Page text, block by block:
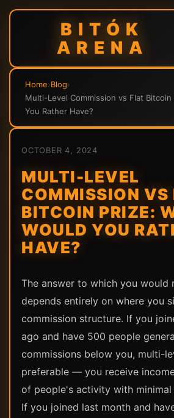
BITÓK
ARENA
Home›Blog›
Multi-Level Commission vs Flat Bitcoin
You Rather Have?
OCTOBER 4, 2024
MULTI-LEVEL
COMMISSION VS
BITCOIN PRIZE:
WOULD YOU
HAVE?
The answer to which you would
depends entirely on where you
commission structure. If you
ago and have 500 people
commissions below you, multi-
preferable — you receive
of people's activity with
If you joined last month and